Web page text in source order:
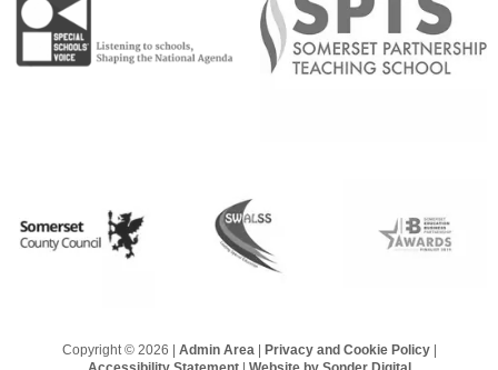
Copyright © 2026 | Admin Area| Privacy and Cookie Policy|